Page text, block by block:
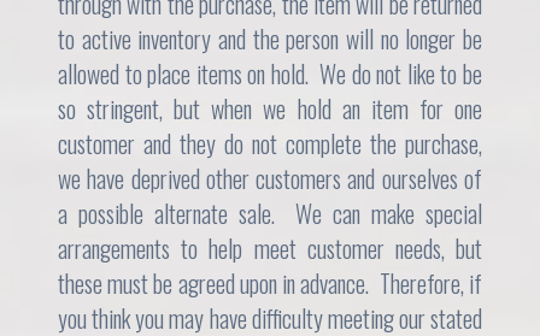
to active inventory and the person will no longer be
allowed to place items on hold. We do not like to be
so stringent, but when we hold an item for one
customer and they do not complete the purchase,
we have deprived other customers and ourselves of
a possible alternate sale. We can make special
arrangements to help meet customer needs, but
these must be agreed upon in advance. Therefore, if
you think you may have difficulty meeting our stated